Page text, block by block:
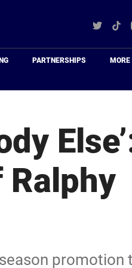
Twitter
PARTNERSHIPS MORE
promotion